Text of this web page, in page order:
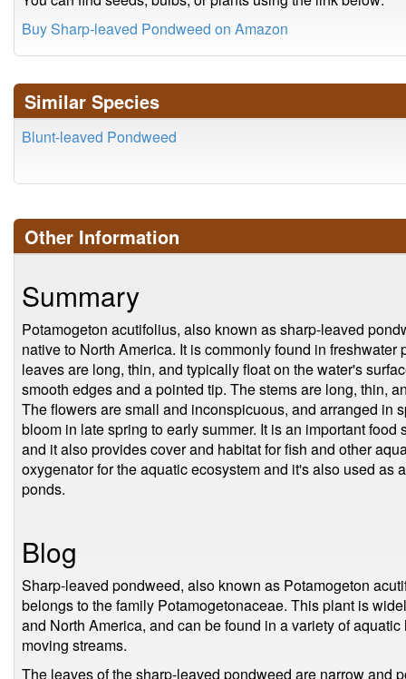
Buy Sharp-leaved Pondweed on Amazon
Similar Species
Blunt-leaved Pondweed
Other Information
Summary
Potamogeton acutifolius, also known as sharp-leaved
native to North America. It is commonly found in
leaves are long, thin, and typically float on the water's
smooth edges and a pointed tip. The stems are long, thin,
The flowers are small and inconspicuous, and arranged in
bloom in late spring to early summer. It is an important
and it also provides cover and habitat for fish and other
oxygenator for the aquatic ecosystem and it's also used as
ponds.
Blog
Sharp-leaved pondweed, also known as Potamogeton
belongs to the family Potamogetonaceae. This plant is
and North America, and can be found in a variety of
moving streams.
The leaves of the sharp-leaved pondweed are narrow and